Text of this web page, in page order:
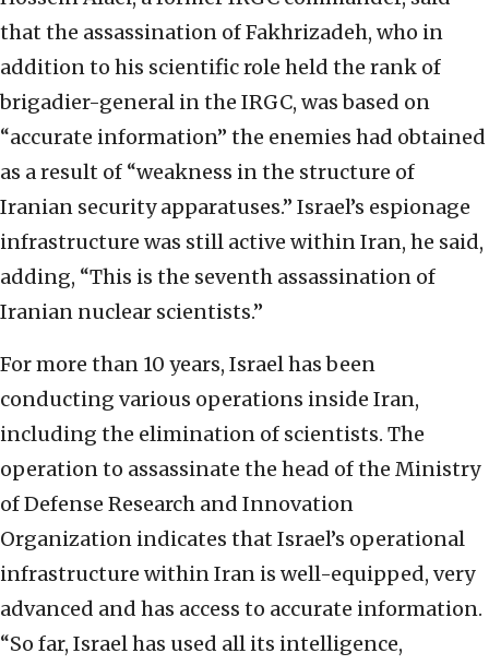
that the assassination of Fakhrizadeh, who in
addition to his scientific role held the rank of
brigadier-general in the IRGC, was based on
“accurate information” the enemies had obtained
as a result of “weakness in the structure of
Iranian security apparatuses.” Israel’s espionage
infrastructure was still active within Iran, he said,
adding, “This is the seventh assassination of
Iranian nuclear scientists.”
For more than 10 years, Israel has been
conducting various operations inside Iran,
including the elimination of scientists. The
operation to assassinate the head of the Ministry
of Defense Research and Innovation
Organization indicates that Israel’s operational
infrastructure within Iran is well-equipped, very
advanced and has access to accurate information.
“So far, Israel has used all its intelligence,